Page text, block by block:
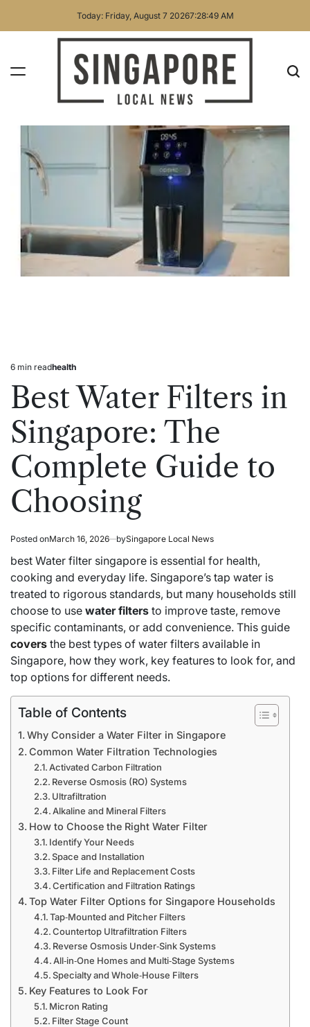
Today: Friday, August 7 20267:28:50 AM
Local
Estimated
read
time
6 min readPosted
health
Best Water Filters in
Singapore: The
Complete Guide to
Choosing
Posted onMarch 16, 2026 bySingapore Local News
best Water filter singapore is essential for health,
cooking and everyday life. Singapore’s tap water is
treated to rigorous standards, but many households still
choose to use water filters to improve taste, remove
specific contaminants, or add convenience. This guide
covers the best types of water filters available in
Singapore, how they work, key features to look for, and
top options for different needs.
Table of Contents
Why Consider a Water Filter in Singapore
Common Water Filtration Technologies
Activated Carbon Filtration
Reverse Osmosis (RO) Systems
Ultrafiltration
Alkaline and Mineral Filters
How to Choose the Right Water Filter
Identify Your Needs
Space and Installation
Filter Life and Replacement Costs
Certification and Filtration Ratings
Top Water Filter Options for Singapore Households
Tap‑Mounted and Pitcher Filters
Countertop Ultrafiltration Filters
Reverse Osmosis Under‑Sink Systems
All‑in‑One Homes and Multi‑Stage Systems
Specialty and Whole‑House Filters
Key Features to Look For
Micron Rating
Filter Stage Count